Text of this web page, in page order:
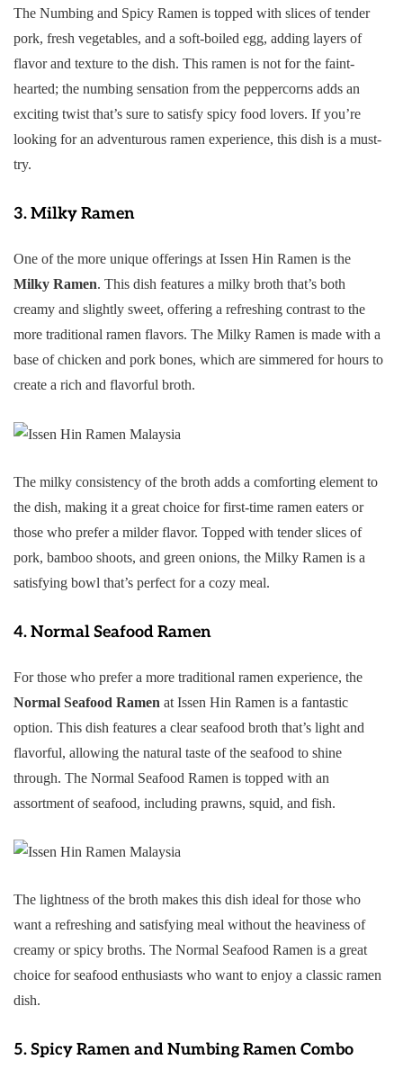
The Numbing and Spicy Ramen is topped with slices of tender
pork, fresh vegetables, and a soft-boiled egg, adding layers of
flavor and texture to the dish. This ramen is not for the faint-
hearted; the numbing sensation from the peppercorns adds an
exciting twist that’s sure to satisfy spicy food lovers. If you’re
looking for an adventurous ramen experience, this dish is a must-
try.
3.Milky Ramen
One of the more unique offerings at Issen Hin Ramen is the
Milky Ramen. This dish features a milky broth that’s both
creamy and slightly sweet, offering a refreshing contrast to the
more traditional ramen flavors. The Milky Ramen is made with a
base of chicken and pork bones, which are simmered for hours to
create a rich and flavorful broth.
The milky consistency of the broth adds a comforting element to
the dish, making it a great choice for first-time ramen eaters or
those who prefer a milder flavor. Topped with tender slices of
pork, bamboo shoots, and green onions, the Milky Ramen is a
satisfying bowl that’s perfect for a cozy meal.
4.Normal Seafood Ramen
For those who prefer a more traditional ramen experience, the
Normal Seafood Ramen at Issen Hin Ramen is a fantastic
option. This dish features a clear seafood broth that’s light and
flavorful, allowing the natural taste of the seafood to shine
through. The Normal Seafood Ramen is topped with an
assortment of seafood, including prawns, squid, and fish.
The lightness of the broth makes this dish ideal for those who
want a refreshing and satisfying meal without the heaviness of
creamy or spicy broths. The Normal Seafood Ramen is a great
choice for seafood enthusiasts who want to enjoy a classic ramen
dish.
5.Spicy Ramen and Numbing Ramen Combo